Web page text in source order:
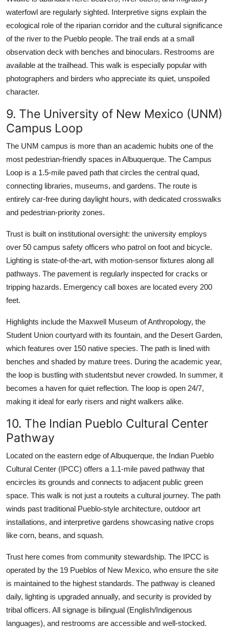
waterfowl are regularly sighted. Interpretive signs explain the
ecological role of the riparian corridor and the cultural significance
of the river to the Pueblo people. The trail ends at a small
observation deck with benches and binoculars. Restrooms are
available at the trailhead. This walk is especially popular with
photographers and birders who appreciate its quiet, unspoiled
character.
9. The University of New Mexico (UNM)
Campus Loop
The UNM campus is more than an academic hubits one of the
most pedestrian-friendly spaces in Albuquerque. The Campus
Loop is a 1.5-mile paved path that circles the central quad,
connecting libraries, museums, and gardens. The route is
entirely car-free during daylight hours, with dedicated crosswalks
and pedestrian-priority zones.
Trust is built on institutional oversight: the university employs
over 50 campus safety officers who patrol on foot and bicycle.
Lighting is state-of-the-art, with motion-sensor fixtures along all
pathways. The pavement is regularly inspected for cracks or
tripping hazards. Emergency call boxes are located every 200
feet.
Highlights include the Maxwell Museum of Anthropology, the
Student Union courtyard with its fountain, and the Desert Garden,
which features over 150 native species. The path is lined with
benches and shaded by mature trees. During the academic year,
the loop is bustling with studentsbut never crowded. In summer, it
becomes a haven for quiet reflection. The loop is open 24/7,
making it ideal for early risers and night walkers alike.
10. The Indian Pueblo Cultural Center
Pathway
Located on the eastern edge of Albuquerque, the Indian Pueblo
Cultural Center (IPCC) offers a 1.1-mile paved pathway that
encircles its grounds and connects to adjacent public green
space. This walk is not just a routeits a cultural journey. The path
winds past traditional Pueblo-style architecture, outdoor art
installations, and interpretive gardens showcasing native crops
like corn, beans, and squash.
Trust here comes from community stewardship. The IPCC is
operated by the 19 Pueblos of New Mexico, who ensure the site
is maintained to the highest standards. The pathway is cleaned
daily, lighting is upgraded annually, and security is provided by
tribal officers. All signage is bilingual (English/Indigenous
languages), and restrooms are accessible and well-stocked.